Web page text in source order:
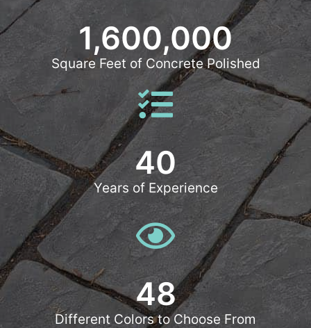
1,600,000
Square Feet of Concrete Polished
40
Years of Experience
48
Different Colors to Choose From